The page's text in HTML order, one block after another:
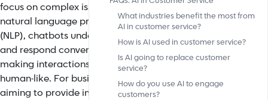
focus on complex issues. Using
natural language processing
(NLP), chatbots understand
and respond conversationally,
making interactions more
human-like. For businesses
aiming to provide immediate
What industries benefit the most from
AI in customer service?
How is AI used in customer service?
Is AI going to replace customer
service?
How do you use AI to engage
customers?